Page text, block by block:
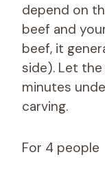
depend on
beef and
beef, it
side). Let
minutes
carving.
For 4 people